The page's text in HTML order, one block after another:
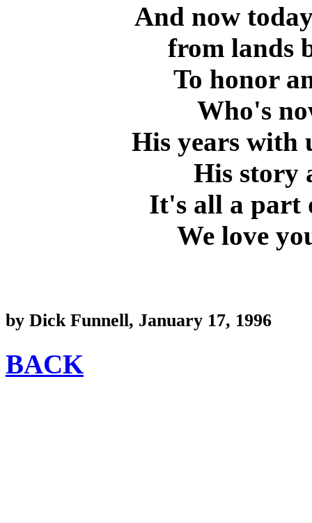
And now
from lands
To honor
Who's
His years with
His story
It's all a part
We love
by Dick Funnell, January 17, 1996
BACK